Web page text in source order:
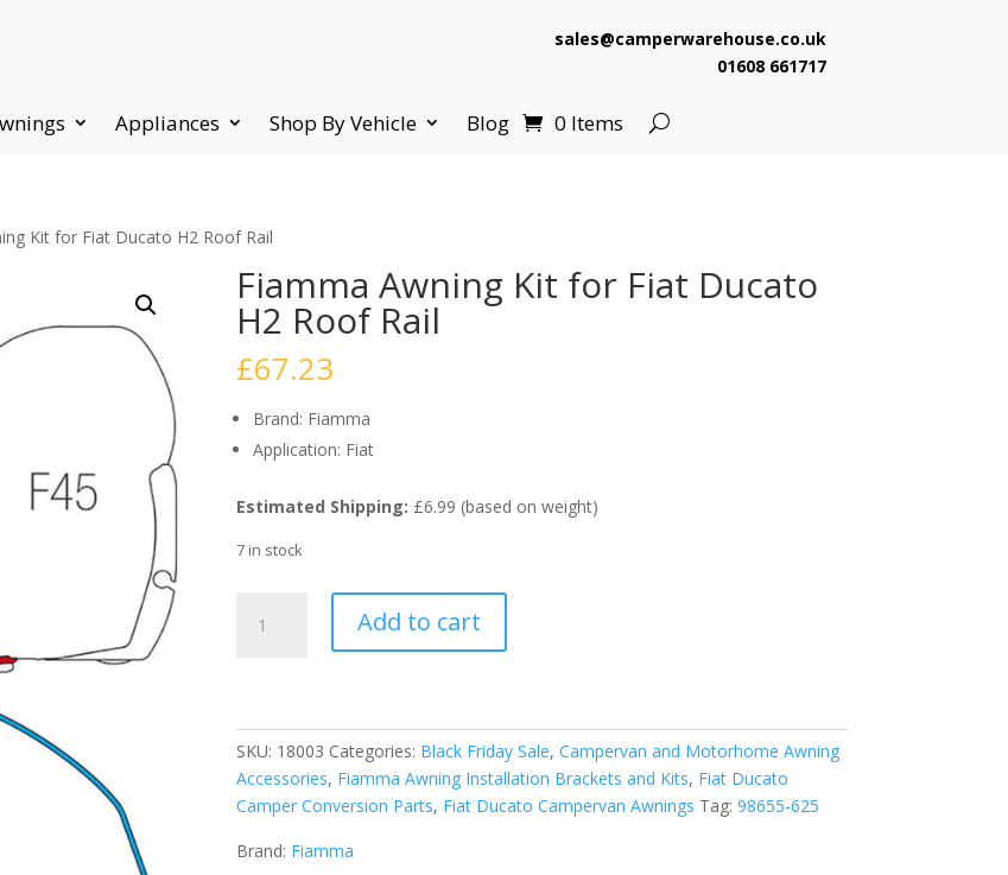
sales@camperwarehouse.co.uk
01608 661717
Appliances Shop By Vehicle Blog 0 Items
Kit for Fiat Ducato H2 Roof Rail
Fiamma Awning Kit for Fiat Ducato
H2 Roof Rail
£67.23
Brand: Fiamma
Application: Fiat
Estimated Shipping: £6.99 (based on weight)
7 in stock
Awning
Ducato
H2
Roof
quantity
Add to cart
SKU: 18003 Categories: Black Friday Sale, Campervan and Motorhome Awning
Accessories, Fiamma Awning Installation Brackets and Kits, Fiat Ducato
Camper Conversion Parts, Fiat Ducato Campervan Awnings Tag: 98655-625
Brand: Fiamma